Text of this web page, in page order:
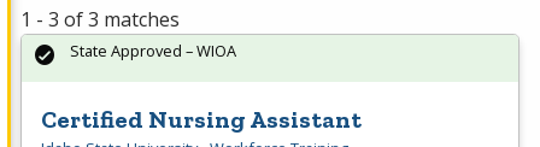
1 - 3 of 3 matches
Certified Nursing Assistant
State Approved – WIOA